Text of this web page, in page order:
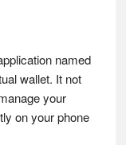
named
wallet. It not
your
on your phone